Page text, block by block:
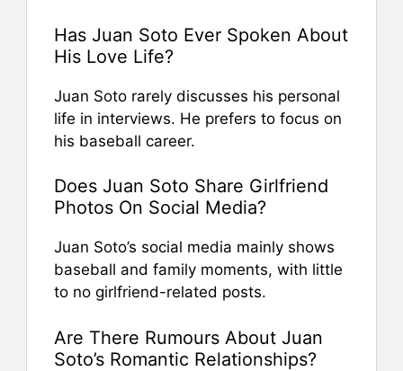
Has Juan Soto Ever Spoken About
His Love Life?
Juan Soto rarely discusses his personal
life in interviews. He prefers to focus on
his baseball career.
Does Juan Soto Share Girlfriend
Photos On Social Media?
Juan Soto’s social media mainly shows
baseball and family moments, with little
to no girlfriend-related posts.
Are There Rumours About Juan
Soto’s Romantic Relationships?